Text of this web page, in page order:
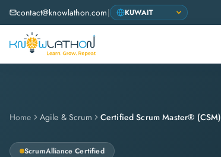
contact@knowlathon.com|
Home Agile & Scrum Certified Scrum Master® (CSM)
ScrumAlliance Certified